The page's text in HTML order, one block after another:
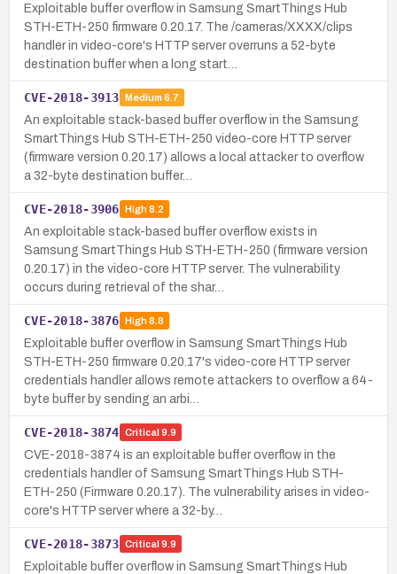
Exploitable buffer overflow in Samsung SmartThings Hub
STH-ETH-250 firmware 0.20.17. The /cameras/XXXX/clips
handler in video-core's HTTP server overruns a 52-byte
destination buffer when a long start…
CVE-2018-3913 Medium 6.7
An exploitable stack-based buffer overflow in the Samsung
SmartThings Hub STH-ETH-250 video-core HTTP server
(firmware version 0.20.17) allows a local attacker to overflow
a 32-byte destination buffer…
CVE-2018-3906 High8.2
An exploitable stack-based buffer overflow exists in
Samsung SmartThings Hub STH-ETH-250 (firmware version
0.20.17) in the video-core HTTP server. The vulnerability
occurs during retrieval of the shar…
CVE-2018-3876 High8.8
Exploitable buffer overflow in Samsung SmartThings Hub
STH-ETH-250 firmware 0.20.17's video-core HTTP server
credentials handler allows remote attackers to overflow a 64-
byte buffer by sending an arbi…
CVE-2018-3874 Critical 9.9
CVE-2018-3874 is an exploitable buffer overflow in the
credentials handler of Samsung SmartThings Hub STH-
ETH-250 (Firmware 0.20.17). The vulnerability arises in video-
core's HTTP server where a 32-by…
CVE-2018-3873 Critical 9.9
Exploitable buffer overflow in Samsung SmartThings Hub